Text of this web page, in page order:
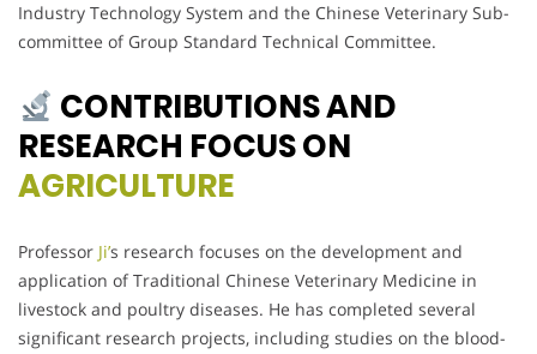
Industry Technology System and the Chinese Veterinary Sub-
committee of Group Standard Technical Committee.
CONTRIBUTIONS AND
RESEARCH FOCUS ON
AGRICULTURE
Professor Ji’s research focuses on the development and
application of Traditional Chinese Veterinary Medicine in
livestock and poultry diseases. He has completed several
significant research projects, including studies on the blood-